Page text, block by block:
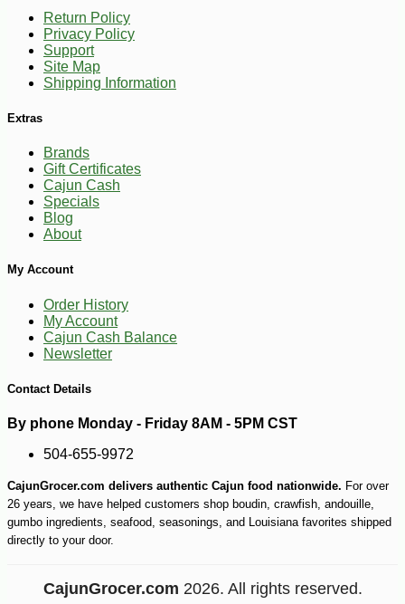
Return Policy
Privacy Policy
Support
Site Map
Shipping Information
Extras
Brands
Gift Certificates
Cajun Cash
Specials
Blog
About
My Account
Order History
My Account
Cajun Cash Balance
Newsletter
Contact Details
By phone Monday - Friday 8AM - 5PM CST
504-655-9972
CajunGrocer.com delivers authentic Cajun food nationwide. For over
26 years, we have helped customers shop boudin, crawfish, andouille,
gumbo ingredients, seafood, seasonings, and Louisiana favorites shipped
directly to your door.
CajunGrocer.com 2026. All rights reserved.